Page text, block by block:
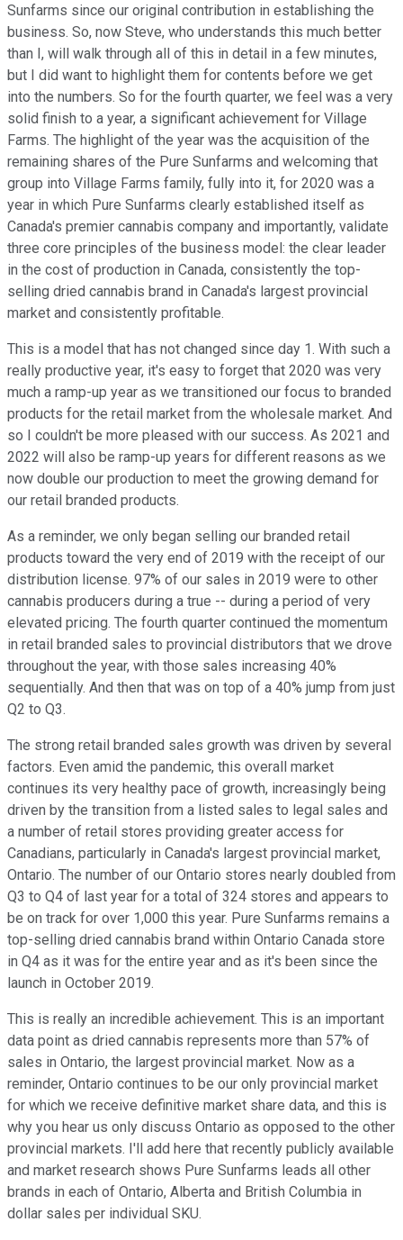
Sunfarms since our original contribution in establishing the
business. So, now Steve, who understands this much better
than I, will walk through all of this in detail in a few minutes,
but I did want to highlight them for contents before we get
into the numbers. So for the fourth quarter, we feel was a very
solid finish to a year, a significant achievement for Village
Farms. The highlight of the year was the acquisition of the
remaining shares of the Pure Sunfarms and welcoming that
group into Village Farms family, fully into it, for 2020 was a
year in which Pure Sunfarms clearly established itself as
Canada's premier cannabis company and importantly, validate
three core principles of the business model: the clear leader
in the cost of production in Canada, consistently the top-
selling dried cannabis brand in Canada's largest provincial
market and consistently profitable.
This is a model that has not changed since day 1. With such a
really productive year, it's easy to forget that 2020 was very
much a ramp-up year as we transitioned our focus to branded
products for the retail market from the wholesale market. And
so I couldn't be more pleased with our success. As 2021 and
2022 will also be ramp-up years for different reasons as we
now double our production to meet the growing demand for
our retail branded products.
As a reminder, we only began selling our branded retail
products toward the very end of 2019 with the receipt of our
distribution license. 97% of our sales in 2019 were to other
cannabis producers during a true -- during a period of very
elevated pricing. The fourth quarter continued the momentum
in retail branded sales to provincial distributors that we drove
throughout the year, with those sales increasing 40%
sequentially. And then that was on top of a 40% jump from just
Q2 to Q3.
The strong retail branded sales growth was driven by several
factors. Even amid the pandemic, this overall market
continues its very healthy pace of growth, increasingly being
driven by the transition from a listed sales to legal sales and
a number of retail stores providing greater access for
Canadians, particularly in Canada's largest provincial market,
Ontario. The number of our Ontario stores nearly doubled from
Q3 to Q4 of last year for a total of 324 stores and appears to
be on track for over 1,000 this year. Pure Sunfarms remains a
top-selling dried cannabis brand within Ontario Canada store
in Q4 as it was for the entire year and as it's been since the
launch in October 2019.
This is really an incredible achievement. This is an important
data point as dried cannabis represents more than 57% of
sales in Ontario, the largest provincial market. Now as a
reminder, Ontario continues to be our only provincial market
for which we receive definitive market share data, and this is
why you hear us only discuss Ontario as opposed to the other
provincial markets. I'll add here that recently publicly available
and market research shows Pure Sunfarms leads all other
brands in each of Ontario, Alberta and British Columbia in
dollar sales per individual SKU.